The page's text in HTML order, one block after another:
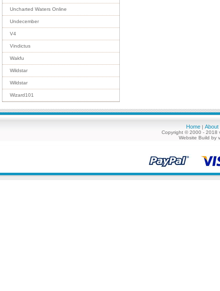
Uncharted Waters Online
Undecember
V4
Vindictus
Wakfu
Wildstar
Wildstar
Wizard101
Home | About
Copyright © 2000 - 2018
Website Build by